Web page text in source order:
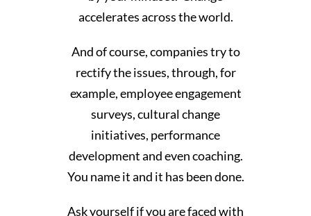
accelerates across the world.
And of course, companies try to
rectify the issues, through, for
example, employee engagement
surveys, cultural change
initiatives, performance
development and even coaching.
You name it and it has been done.
Ask yourself if you are faced with